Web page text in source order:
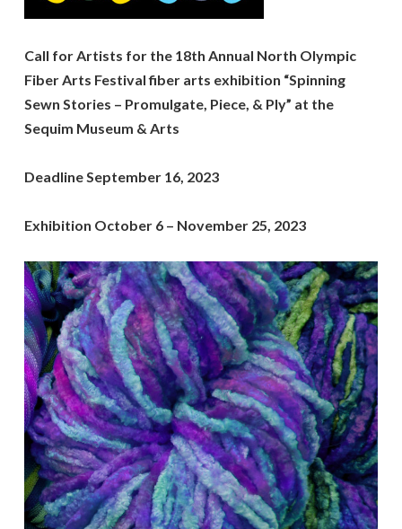
Call for Artists for the 18th Annual North Olympic
Fiber Arts Festival fiber arts exhibition “Spinning
Sewn Stories – Promulgate, Piece, & Ply” at the
Sequim Museum & Arts
Deadline September 16, 2023
Exhibition October 6 – November 25, 2023